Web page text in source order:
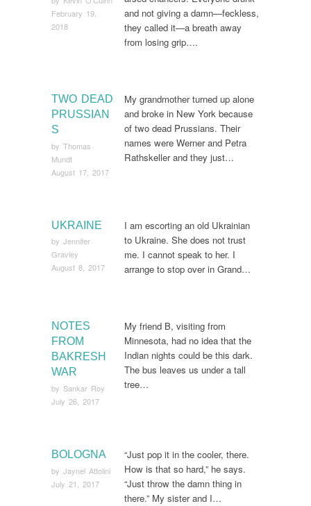
February 19,
2018
and not giving a damn—feckless,
they called it—a breath away
from losing grip….
TWO DEAD
PRUSSIAN
S
by Thomas
Mundt
August 17, 2017
My grandmother turned up alone
and broke in New York because
of two dead Prussians. Their
names were Werner and Petra
Rathskeller and they just…
UKRAINE
by Jennifer
Gravley
August 8, 2017
I am escorting an old Ukrainian
to Ukraine. She does not trust
me. I cannot speak to her. I
arrange to stop over in Grand…
NOTES
FROM
BAKRESH
WAR
by Sankar Roy
July 26, 2017
My friend B, visiting from
Minnesota, had no idea that the
Indian nights could be this dark.
The bus leaves us under a tall
tree…
BOLOGNA
by Jaynel Attolini
July 21, 2017
“Just pop it in the cooler, there.
How is that so hard,” he says.
“Just throw the damn thing in
there.” My sister and I…